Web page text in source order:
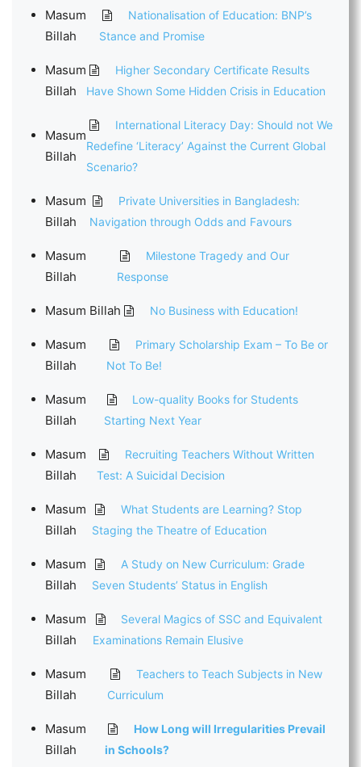
Masum
Billah
Nationalisation of Education: BNP’s
Stance and Promise
Masum
Billah
Higher Secondary Certificate Results
Have Shown Some Hidden Crisis in Education
Masum
Billah
International Literacy Day: Should not We
Redefine ‘Literacy’ Against the Current Global
Scenario?
Masum
Billah
Private Universities in Bangladesh:
Navigation through Odds and Favours
Masum
Billah
Milestone Tragedy and Our
Response
Masum Billah No Business with Education!
Masum
Billah
Primary Scholarship Exam – To Be or
Not To Be!
Masum
Billah
Low-quality Books for Students
Starting Next Year
Masum
Billah
Recruiting Teachers Without Written
Test: A Suicidal Decision
Masum
Billah
What Students are Learning? Stop
Staging the Theatre of Education
Masum
Billah
A Study on New Curriculum: Grade
Seven Students’ Status in English
Masum
Billah
Several Magics of SSC and Equivalent
Examinations Remain Elusive
Masum
Billah
Teachers to Teach Subjects in New
Curriculum
Masum
Billah
How Long will Irregularities Prevail
in Schools?